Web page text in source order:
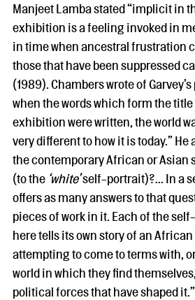
Manjeet Lamba stated “implicit in
exhibition is a feeling invoked in
in time when ancestral frustration
those that have been suppressed
(1989). Chambers wrote of
when the words which form the
exhibition were written, the world
very different to how it is today.” He
the contemporary African or
(to the ‘white’self-portrait)?... In a
offers as many answers to that
pieces of work in it. Each of the
here tells its own story of an
attempting to come to terms with,
world in which they find
political forces that have shaped it.”